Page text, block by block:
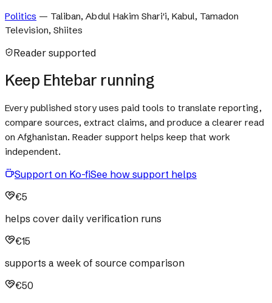
Politics — Taliban, Abdul Hakim Shari'i, Kabul, Tamadon
Television, Shiites
Reader supported
Keep Ehtebar running
Every published story uses paid tools to translate reporting,
compare sources, extract claims, and produce a clearer read
on Afghanistan. Reader support helps keep that work
independent.
Support on Ko-fiSee how support helps
€5
helps cover daily verification runs
€15
supports a week of source comparison
€50